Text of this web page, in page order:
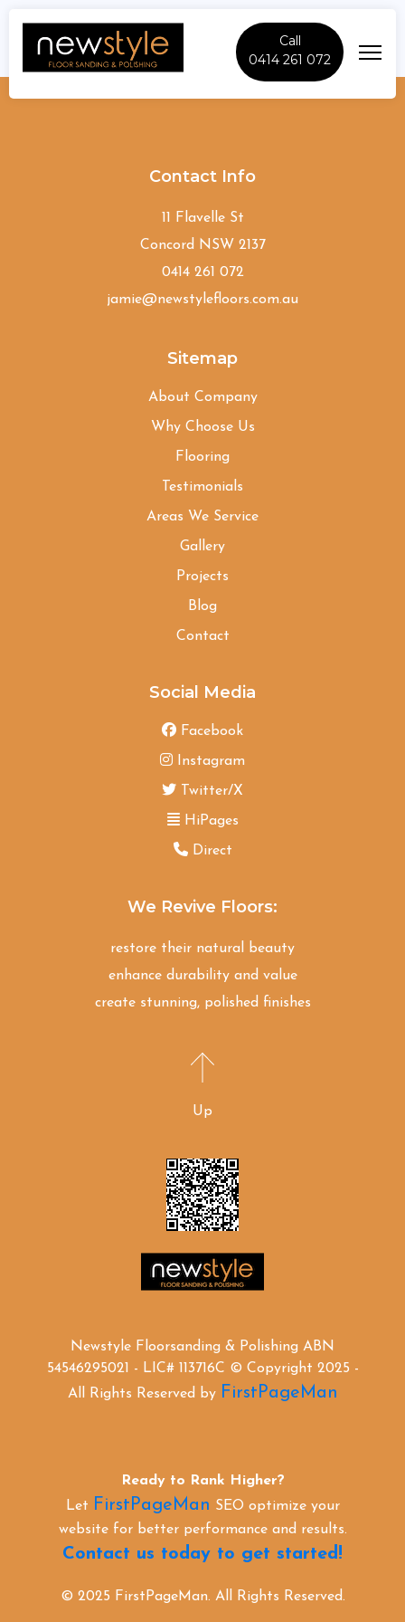
Call
0414 261 072
Contact Info
11 Flavelle St
Concord NSW 2137
0414 261 072
jamie@newstylefloors.com.au
Sitemap
About Company
Why Choose Us
Flooring
Testimonials
Areas We Service
Gallery
Projects
Blog
Contact
Social Media
Facebook
Instagram
Twitter/X
HiPages
Direct
We Revive Floors:
restore their natural beauty
enhance durability and value
create stunning, polished finishes
Up
Newstyle Floorsanding & Polishing ABN
54546295021 - LIC# 113716C © Copyright 2025 -
All Rights Reserved by FirstPageMan
Ready to Rank Higher?
Let FirstPageMan SEO optimize your
website for better performance and results.
Contact us today to get started!
© 2025 FirstPageMan. All Rights Reserved.